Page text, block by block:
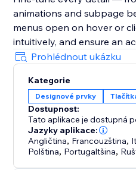
animations and subpage
menus open on hover or
intuitively, and ensure an
users.
With Impressive Site
your website’s navigation,
enhancing your site’s
Prohlédnout ukázku
Kategorie
Designové prvky
Dostupnost:
Tato aplikace je dostupná
Jazyky aplikace:
Angličtina, Francouzština,
Polština, Portugaltšina,